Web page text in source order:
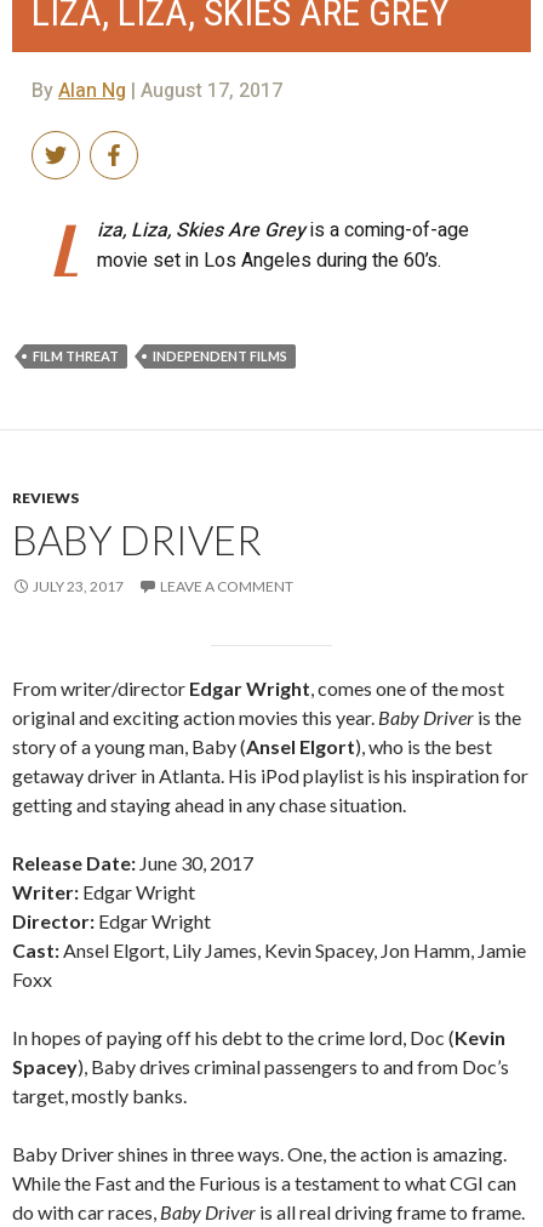
FILM THREAT INDEPENDENT FILMS
REVIEWS
BABY DRIVER
JULY 23, 2017 LEAVE A COMMENT
From writer/director Edgar Wright , comes one of the most
original and exciting action movies this year. Baby Driver is the
story of a young man, Baby (Ansel Elgort), who is the best
getaway driver in Atlanta. His iPod playlist is his inspiration for
getting and staying ahead in any chase situation.
Release Date: June 30, 2017
Writer: Edgar Wright
Director: Edgar Wright
Cast: Ansel Elgort, Lily James, Kevin Spacey, Jon Hamm, Jamie
Foxx
In hopes of paying off his debt to the crime lord, Doc (Kevin
Spacey), Baby drives criminal passengers to and from Doc’s
target, mostly banks.
Baby Driver shines in three ways. One, the action is amazing.
While the Fast and the Furious is a testament to what CGI can
do with car races, Baby Driver is all real driving frame to frame.